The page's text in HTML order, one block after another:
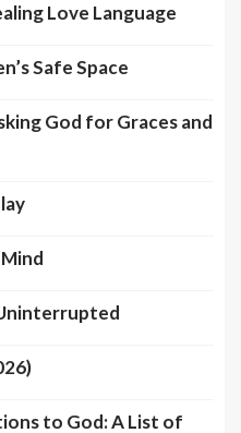
Love Language
Safe Space
God for Graces and
to God: A List of